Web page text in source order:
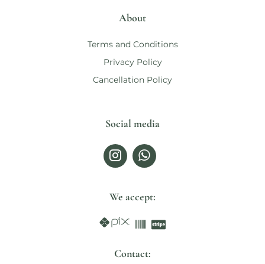
About
Terms and Conditions
Privacy Policy
Cancellation Policy
Social media
We accept:
Contact: